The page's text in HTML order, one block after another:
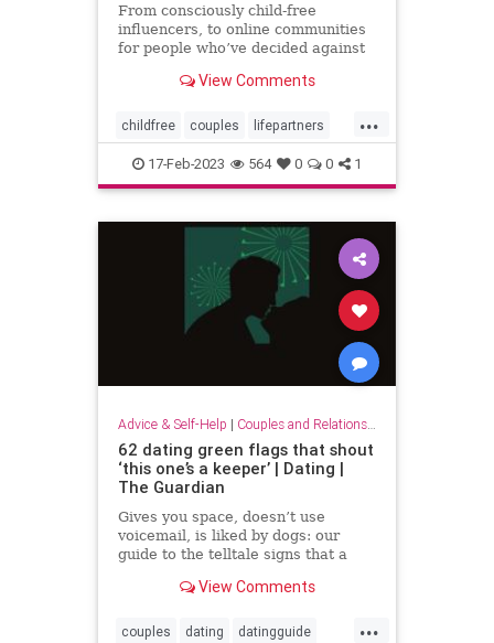
From consciously child-free
influencers, to online communities
for people who’ve decided against
is booming – but so is the backlash.
View Comments
...
childfree couples lifepartners
nokids relationships
17-Feb-2023 564 0 0 1
Advice & Self-Help | Couples and Relationship Support
62 dating green flags that shout
‘this one’s a keeper’ | Dating |
The Guardian
Gives you space, doesn’t use
voicemail, is liked by dogs: our
guide to the telltale signs that a
View Comments
...
couples dating datingguide